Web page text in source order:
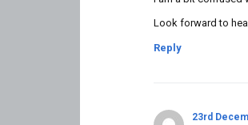
Look forward to
Reply
23rd